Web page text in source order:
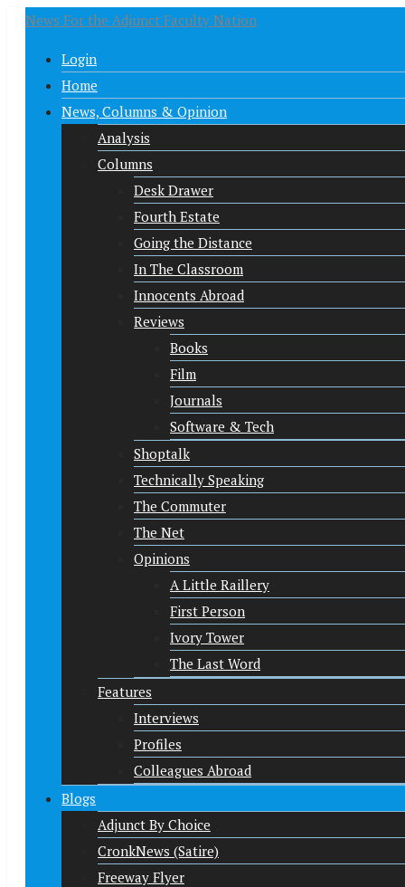
News For the Adjunct Faculty Nation
Login
Home
News, Columns & Opinion
Analysis
Columns
Desk Drawer
Fourth Estate
Going the Distance
In The Classroom
Innocents Abroad
Reviews
Books
Film
Journals
Software & Tech
Shoptalk
Technically Speaking
The Commuter
The Net
Opinions
A Little Raillery
First Person
Ivory Tower
The Last Word
Features
Interviews
Profiles
Colleagues Abroad
Blogs
Adjunct By Choice
CronkNews (Satire)
Freeway Flyer